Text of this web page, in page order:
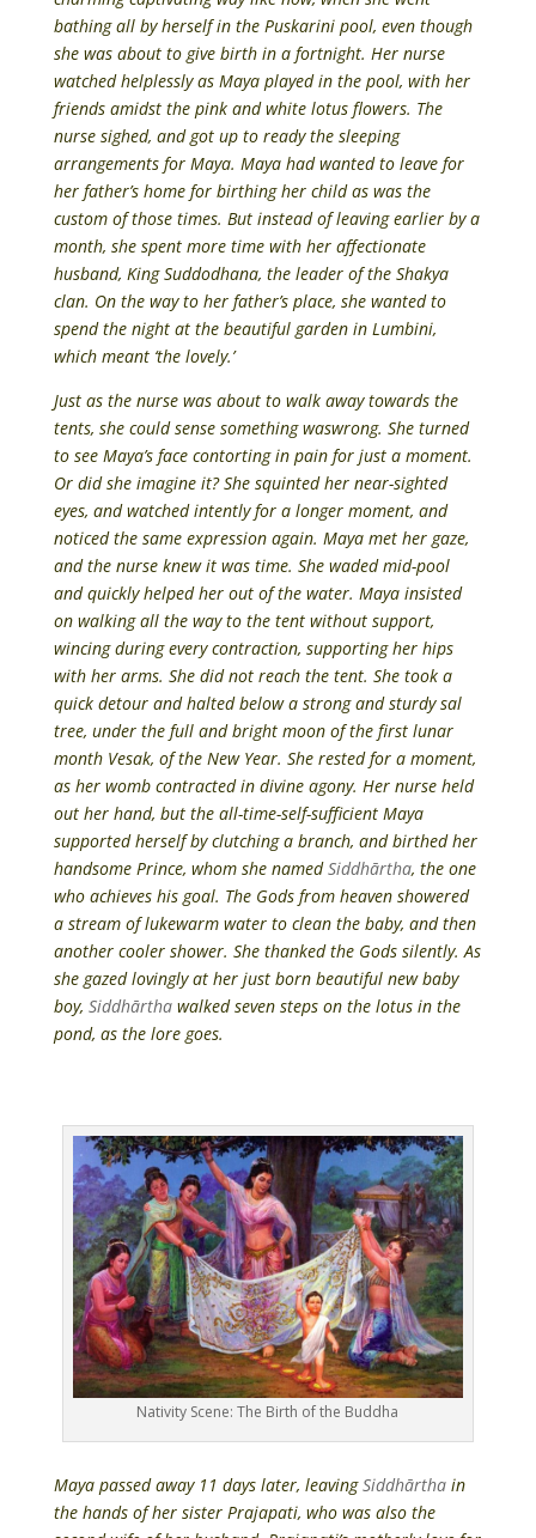
bathing all by herself in the Puskarini pool, even though
she was about to give birth in a fortnight. Her nurse
watched helplessly as Maya played in the pool, with her
friends amidst the pink and white lotus flowers. The
nurse sighed, and got up to ready the sleeping
arrangements for Maya. Maya had wanted to leave for
her father’s home for birthing her child as was the
custom of those times. But instead of leaving earlier by a
month, she spent more time with her affectionate
husband, King Suddodhana, the leader of the Shakya
clan. On the way to her father’s place, she wanted to
spend the night at the beautiful garden in Lumbini,
which meant ‘the lovely.’
Just as the nurse was about to walk away towards the
tents, she could sense something waswrong. She turned
to see Maya’s face contorting in pain for just a moment.
Or did she imagine it? She squinted her near-sighted
eyes, and watched intently for a longer moment, and
noticed the same expression again. Maya met her gaze,
and the nurse knew it was time. She waded mid-pool
and quickly helped her out of the water. Maya insisted
on walking all the way to the tent without support,
wincing during every contraction, supporting her hips
with her arms. She did not reach the tent. She took a
quick detour and halted below a strong and sturdy sal
tree, under the full and bright moon of the first lunar
month Vesak, of the New Year. She rested for a moment,
as her womb contracted in divine agony. Her nurse held
out her hand, but the all-time-self-sufficient Maya
supported herself by clutching a branch, and birthed her
handsome Prince, whom she namedSiddhārtha, the one
who achieves his goal. The Gods from heaven showered
a stream of lukewarm water to clean the baby, and then
another cooler shower. She thanked the Gods silently. As
she gazed lovingly at her just born beautiful new baby
boy, Siddhārtha walked seven steps on the lotus in the
pond, as the lore goes.
Nativity Scene: The Birth of the Buddha
Maya passed away 11 days later, leavingSiddhārtha in
the hands of her sister Prajapati, who was also the